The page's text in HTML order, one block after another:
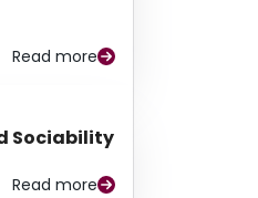
Read more
Sociability
Read more